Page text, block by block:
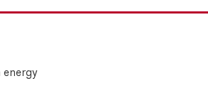
energy